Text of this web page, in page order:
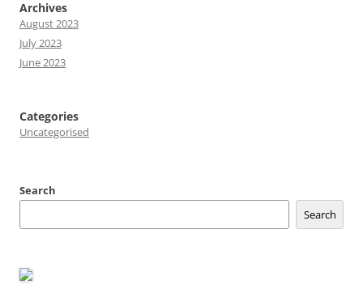
Archives
August 2023
July 2023
June 2023
Categories
Uncategorised
Search
Search